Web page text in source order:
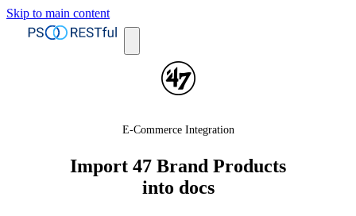
Skip to main content
E-Commerce Integration
Import 47 Brand Products
into docs